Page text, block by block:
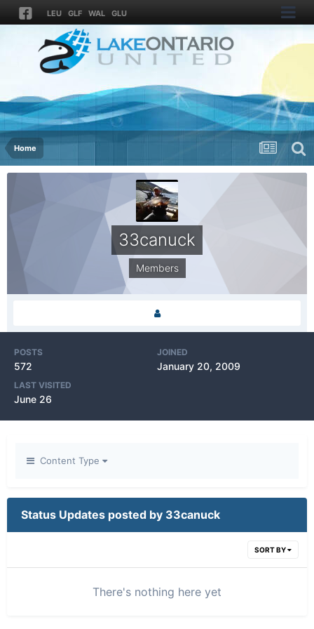
LEU GLF WAL GLU
Home
33canuck
Members
POSTS
572
JOINED
January 20, 2009
LAST VISITED
June 26
Content Type
Status Updates posted by 33canuck
SORT BY
There's nothing here yet